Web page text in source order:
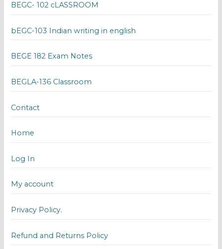
BEGC- 102 cLASSROOM
bEGC-103 Indian writing in english
BEGE 182 Exam Notes
BEGLA-136 Classroom
Contact
Home
Log In
My account
Privacy Policy.
Refund and Returns Policy